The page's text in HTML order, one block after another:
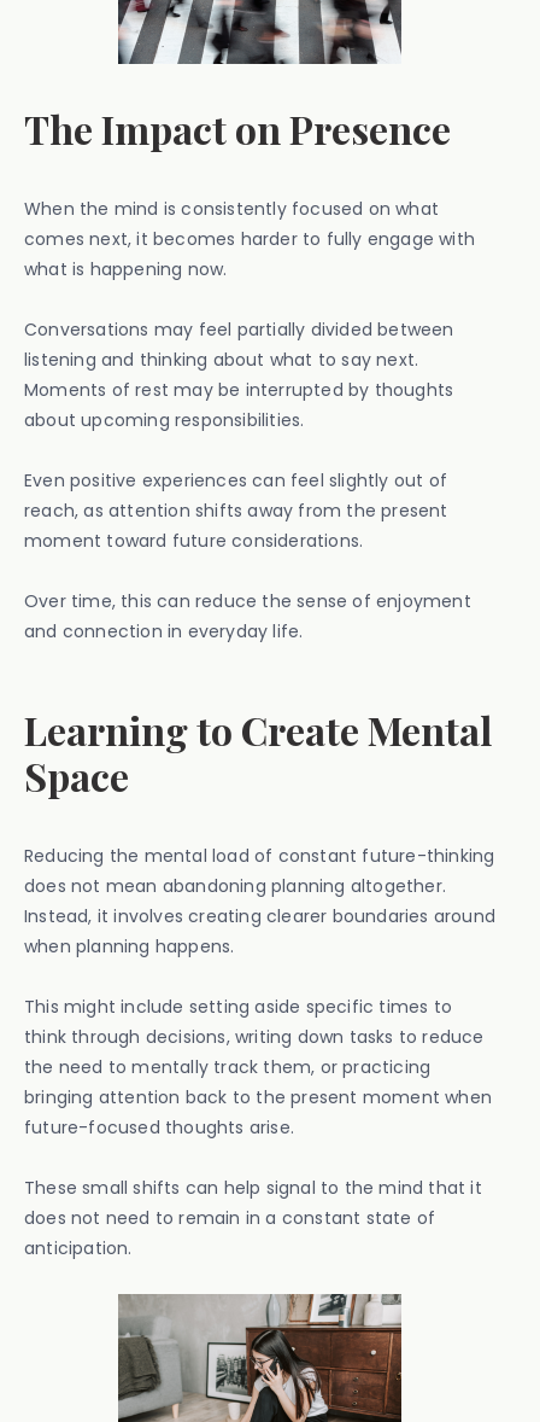
The Impact on Presence
When the mind is consistently focused on what
comes next, it becomes harder to fully engage with
what is happening now.
Conversations may feel partially divided between
listening and thinking about what to say next.
Moments of rest may be interrupted by thoughts
about upcoming responsibilities.
Even positive experiences can feel slightly out of
reach, as attention shifts away from the present
moment toward future considerations.
Over time, this can reduce the sense of enjoyment
and connection in everyday life.
Learning to Create Mental
Space
Reducing the mental load of constant future-thinking
does not mean abandoning planning altogether.
Instead, it involves creating clearer boundaries around
when planning happens.
This might include setting aside specific times to
think through decisions, writing down tasks to reduce
the need to mentally track them, or practicing
bringing attention back to the present moment when
future-focused thoughts arise.
These small shifts can help signal to the mind that it
does not need to remain in a constant state of
anticipation.